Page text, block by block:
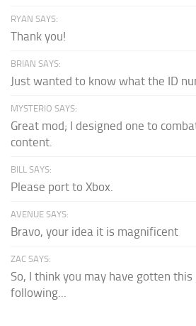
RYAN SAYS:
Thank you!
BRIAN SAYS:
Just wanted to know what the ID
MYSTERIO SAYS:
Great mod; I designed one to
content.
BILL SAYS:
Please port to Xbox.
AVENUE SAYS:
Bravo, your idea it is magnificent
ZAC SAYS:
So, I think you may have gotten
following...